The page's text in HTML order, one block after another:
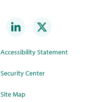
Accessibility Statement
Security Center
Site Map